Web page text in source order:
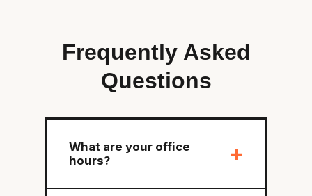
Frequently Asked
Questions
What are your office
hours?
+